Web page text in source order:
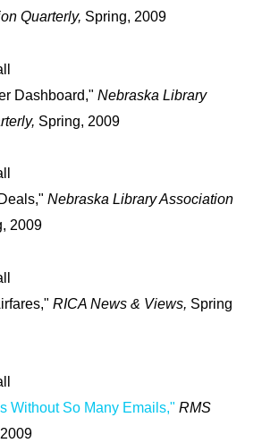
Quarterly, Spring, 2009
Dashboard," Nebraska Library
Spring, 2009
Nebraska Library Association
2009
RICA News & Views, Spring
Without So Many Emails," RMS